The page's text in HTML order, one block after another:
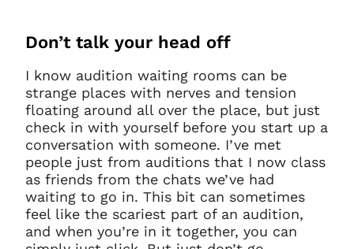
Don’t talk your head off
I know audition waiting rooms can be
strange places with nerves and tension
floating around all over the place, but just
check in with yourself before you start up a
conversation with someone. I’ve met
people just from auditions that I now class
as friends from the chats we’ve had
waiting to go in. This bit can sometimes
feel like the scariest part of an audition,
and when you’re in it together, you can